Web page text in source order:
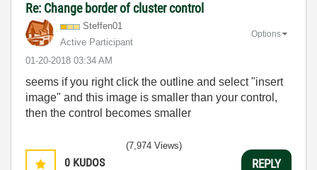
Re: Change border of cluster control
Steffen01
Active Participant
‎01-20-2018 03:34 AM
Options
seems if you right click the outline and select "insert
image" and this image is smaller than your control,
then the control becomes smaller
0 KUDOS
(7,974 Views)
REPLY